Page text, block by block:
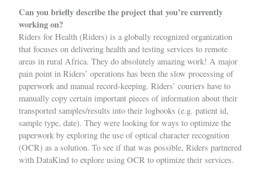
Can you briefly describe the project that you’re currently
working on?
Riders for Health (Riders) is a globally recognized organization
that focuses on delivering health and testing services to remote
areas in rural Africa. They do absolutely amazing work! A major
pain point in Riders’ operations has been the slow processing of
paperwork and manual record-keeping. Riders’ couriers have to
manually copy certain important pieces of information about their
transported samples/results into their logbooks (e.g. patient id,
sample type, date). They were looking for ways to optimize the
paperwork by exploring the use of optical character recognition
(OCR) as a solution. To see if that was possible, Riders partnered
with DataKind to explore using OCR to optimize their services.